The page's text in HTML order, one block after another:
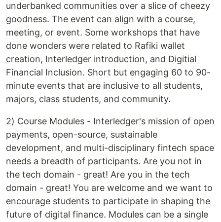
underbanked communities over a slice of cheezy
goodness. The event can align with a course,
meeting, or event. Some workshops that have
done wonders were related to Rafiki wallet
creation, Interledger introduction, and Digitial
Financial Inclusion. Short but engaging 60 to 90-
minute events that are inclusive to all students,
majors, class students, and community.
2) Course Modules - Interledger's mission of open
payments, open-source, sustainable
development, and multi-disciplinary fintech space
needs a breadth of participants. Are you not in
the tech domain - great! Are you in the tech
domain - great! You are welcome and we want to
encourage students to participate in shaping the
future of digital finance. Modules can be a single